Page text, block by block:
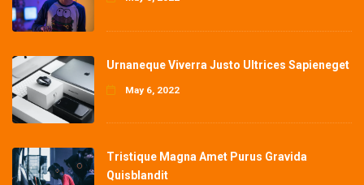
Urnaneque Viverra Justo Ultrices Sapieneget
May 6, 2022
Tristique Magna Amet Purus Gravida
Quisblandit